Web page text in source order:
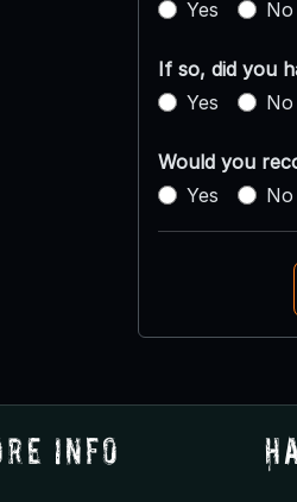
Yes
No
If so, did you
Yes
No
Would you
Yes
No
Info